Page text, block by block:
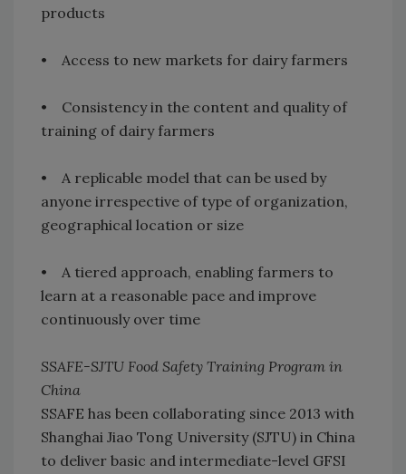
products
• Access to new markets for dairy farmers
• Consistency in the content and quality of
training of dairy farmers
• A replicable model that can be used by
anyone irrespective of type of organization,
geographical location or size
• A tiered approach, enabling farmers to
learn at a reasonable pace and improve
continuously over time
SSAFE-SJTU Food Safety Training Program in
China
SSAFE has been collaborating since 2013 with
Shanghai Jiao Tong University (SJTU) in China
to deliver basic and intermediate-level GFSI